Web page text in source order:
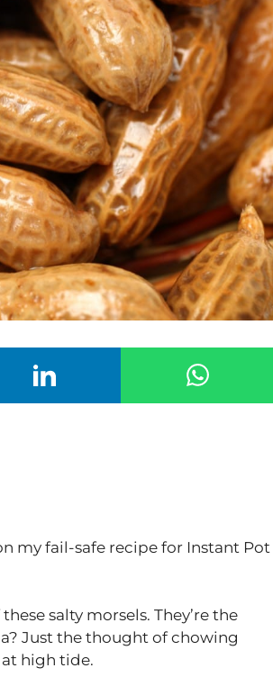
my fail-safe recipe for Instant Pot
salty morsels. They’re the
Just the thought of chowing
at high tide.